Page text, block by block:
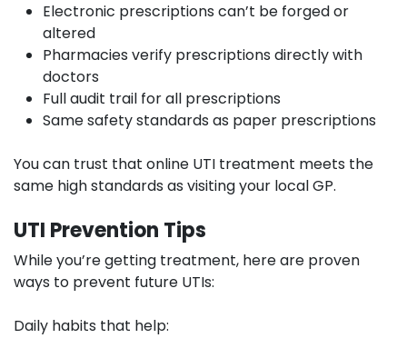
Electronic prescriptions can’t be forged or
altered
Pharmacies verify prescriptions directly with
doctors
Full audit trail for all prescriptions
Same safety standards as paper prescriptions
You can trust that online UTI treatment meets the
same high standards as visiting your local GP.
UTI Prevention Tips
While you’re getting treatment, here are proven
ways to prevent future UTIs:
Daily habits that help: